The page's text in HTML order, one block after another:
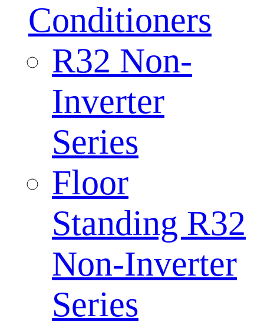
Conditioners
R32 Non-
Inverter
Series
Floor
Standing R32
Non-Inverter
Series